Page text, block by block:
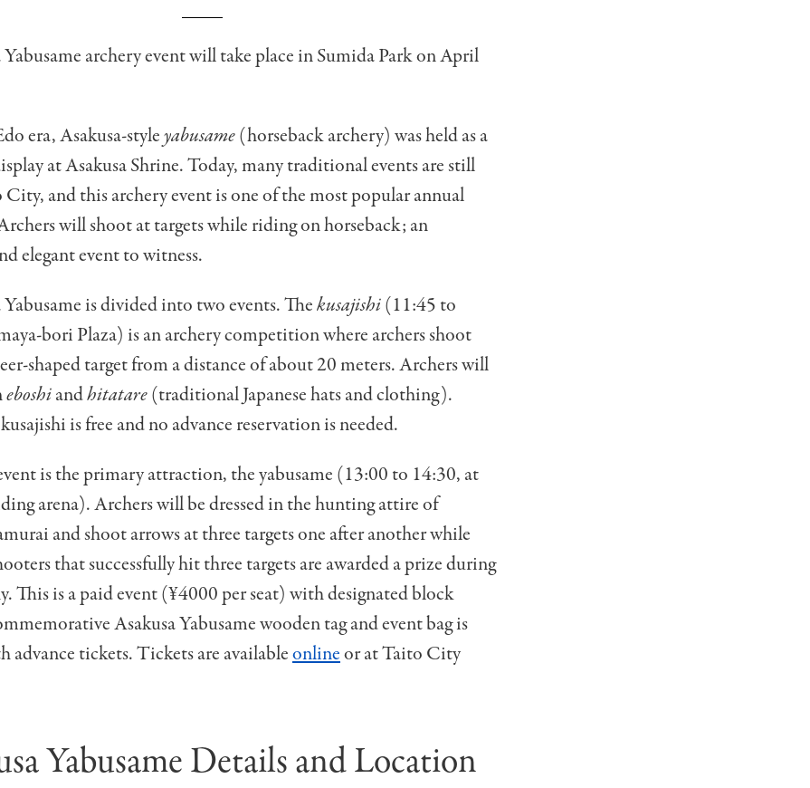
Yabusame archery event will take place in Sumida Park on April
era, Asakusa-styleyabusame(horseback archery) was held as a
at Asakusa Shrine. Today, many traditional events are still
and this archery event is one of the most popular annual
will shoot at targets while riding on horseback; an
elegant event to witness.
Yabusame is divided into two events. Thekusajishi(11:45 to
bori Plaza) is an archery competition where archers shoot
shaped target from a distance of about 20 meters. Archers will
eboshiandhitatare(traditional Japanese hats and clothing).
is free and no advance reservation is needed.
is the primary attraction, the yabusame (13:00 to 14:30, at
arena). Archers will be dressed in the hunting attire of
and shoot arrows at three targets one after another while
that successfully hit three targets are awarded a prize during
This is a paid event (¥4000 per seat) with designated block
Asakusa Yabusame wooden tag and event bag is
advance tickets. Tickets are availableonlineor at Taito City
Yabusame Details and Location